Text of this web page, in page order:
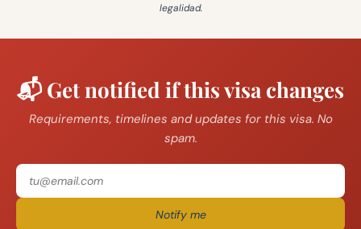
legalidad.
📬 Get notified if this visa changes
Requirements, timelines and updates for this visa. No
spam.
Notify me